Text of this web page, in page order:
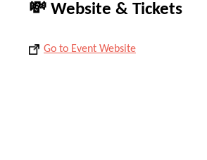
💸 Website & Tickets
Go to Event Website